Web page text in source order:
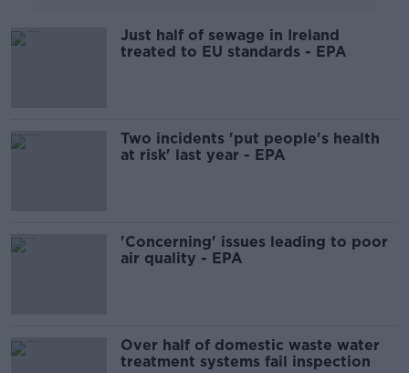
Just half of sewage in Ireland
treated to EU standards - EPA
Two incidents 'put people's health
at risk' last year - EPA
'Concerning' issues leading to poor
air quality - EPA
Over half of domestic waste water
treatment systems fail inspection